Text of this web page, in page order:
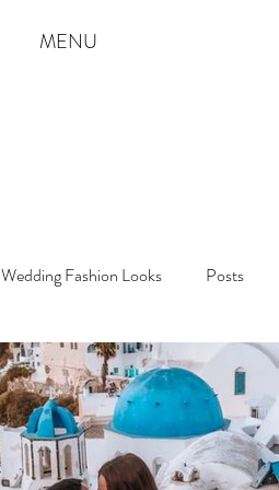
MENU
Wedding Fashion Looks Posts